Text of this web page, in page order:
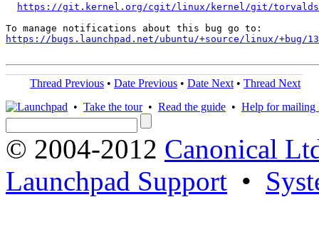
https://git.kernel.org/cgit/linux/kernel/git/torvalds/
https://bugs.launchpad.net/ubuntu/+source/linux/+bug/
Thread Previous • Date Previous • Date Next • Thread Next
• Take the tour• Read the guide • Help for mailing
© 2004-2012 Canonical
Launchpad Support •